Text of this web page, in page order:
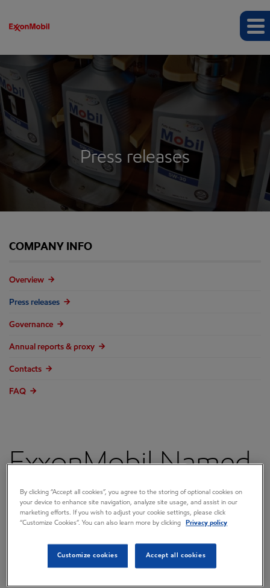
Press releases
COMPANY INFO
Overview
Press releases
Governance
Annual reports & proxy
Contacts
FAQ
ExxonMobil Named
2017 Explorer of the
Year by World Oil
and Gas Council
By clicking “Accept all cookies”, you agree to the storing of optional cookies on
your device to enhance site navigation, analyze site usage, and assist in our
marketing efforts. If you wish to adjust your cookie settings, please click
“Customize Cookies”. You can also learn more by clicking
Privacy policy
Customize cookies Accept all cookies